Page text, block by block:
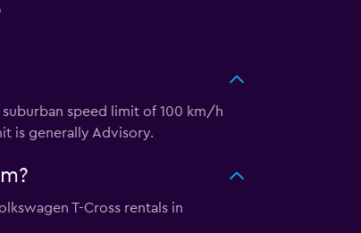
suburban speed limit of 100 km/h
is generally Advisory.
T-Cross rentals in